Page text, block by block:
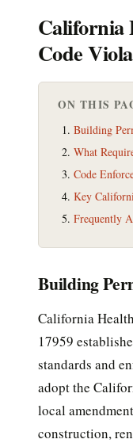
California
Code
ON THIS
Building
What
Code
Key
Frequently
Building
California
17959
standards and
adopt the
local
construction,